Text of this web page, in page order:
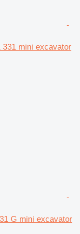
331 mini excavator
G mini excavator